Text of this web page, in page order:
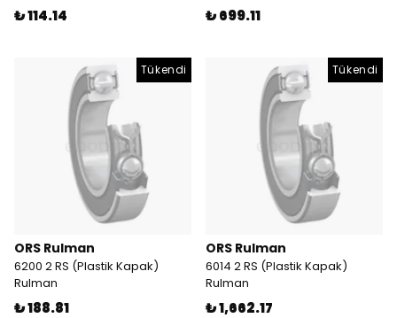
₺ 114.14 ₺ 699.11
Tükendi
ORS Rulman
6200 2 RS (Plastik Kapak)
Rulman
₺ 188.81
Tükendi
ORS Rulman
6014 2 RS (Plastik Kapak)
Rulman
₺ 1,662.17